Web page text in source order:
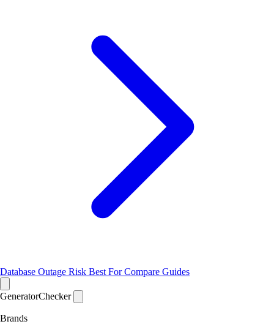
Database Outage Risk Best ForCompare Guides
GeneratorChecker
Brands